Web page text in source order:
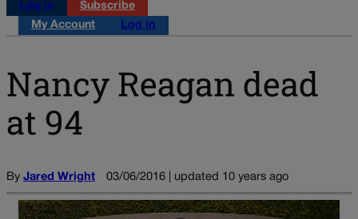
Log in
Subscribe
My Account
Log in
Nancy Reagan dead
at 94
By Jared Wright 03/06/2016 | updated 10 years ago